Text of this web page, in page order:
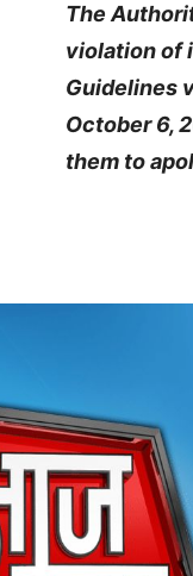
The
violation of
Guidelines
October 6,
them to